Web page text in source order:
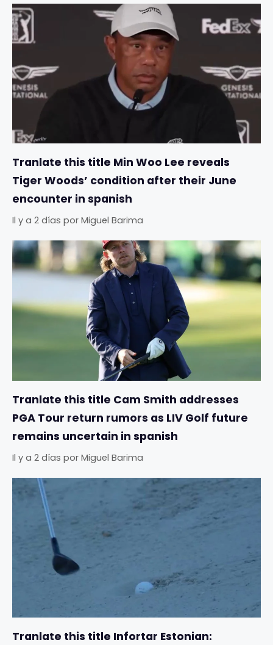
Tranlate this title Min Woo Lee reveals
Tiger Woods’ condition after their June
encounter in spanish
Il y a 2 días por Miguel Barima
Tranlate this title Cam Smith addresses
PGA Tour return rumors as LIV Golf future
remains uncertain in spanish
Il y a 2 días por Miguel Barima
Tranlate this title Infortar Estonian: